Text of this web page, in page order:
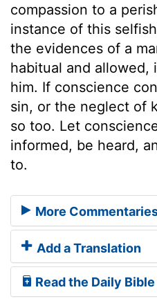
compassion to a
instance of this
the evidences of a
habitual and allowed,
him. If conscience
sin, or the neglect of
so too. Let
informed, be heard,
to.
More
Add a Translation
Read the Daily